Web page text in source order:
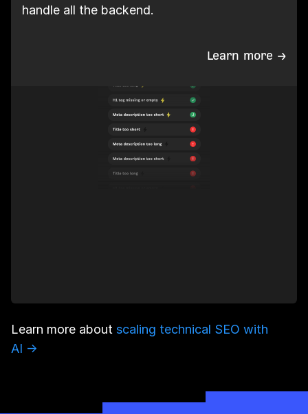
handle all the backend.
Learn more →
Learn more about scaling technical SEO with
AI →